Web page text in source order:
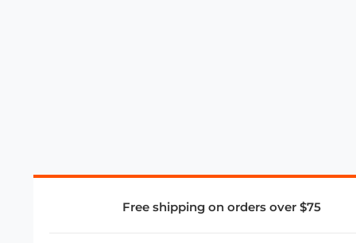
Free shipping on orders over $75